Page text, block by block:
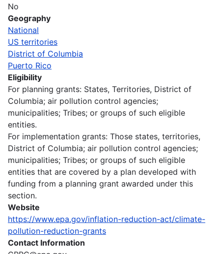
No
Geography
National
US territories
District of Columbia
Puerto Rico
Eligibility
For planning grants: States, Territories, District of
Columbia; air pollution control agencies;
municipalities; Tribes; or groups of such eligible
entities.
For implementation grants: Those states, territories,
District of Columbia; air pollution control agencies;
municipalities; Tribes; or groups of such eligible
entities that are covered by a plan developed with
funding from a planning grant awarded under this
section.
Website
https://www.epa.gov/inflation-reduction-act/climate-
pollution-reduction-grants
Contact Information